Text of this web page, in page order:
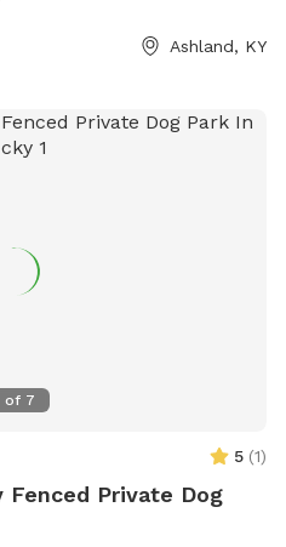
a relaxing and enjoyable
Ashland, KY
of 7
5 (1)
Fenced Private Dog